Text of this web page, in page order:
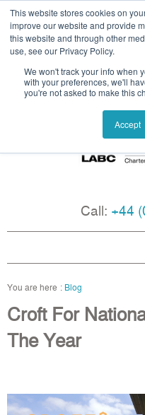
This website stores cookies on
improve our website and provide
this website and through other
use, see our Privacy Policy.
We won't track your info when
with your preferences, we'll
you're not asked to make this
Accept
Call: +44
Blog
Croft For
The Year